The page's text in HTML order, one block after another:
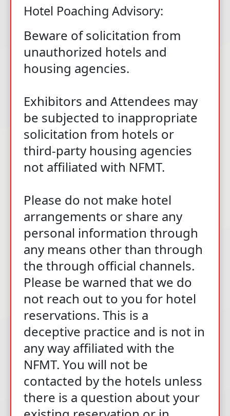
Hotel Poaching Advisory:
Beware of solicitation from
unauthorized hotels and
housing agencies.
Exhibitors and Attendees may
be subjected to inappropriate
solicitation from hotels or
third-party housing agencies
not affiliated with NFMT.
Please do not make hotel
arrangements or share any
personal information through
any means other than through
the through official channels.
Please be warned that we do
not reach out to you for hotel
reservations. This is a
deceptive practice and is not in
any way affiliated with the
NFMT. You will not be
contacted by the hotels unless
there is a question about your